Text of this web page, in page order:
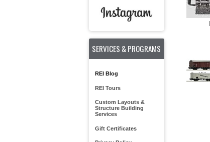
SERVICES & PROGRAMS
REI Blog
REI Tours
Custom Layouts &
Structure Building
Services
Gift Certificates